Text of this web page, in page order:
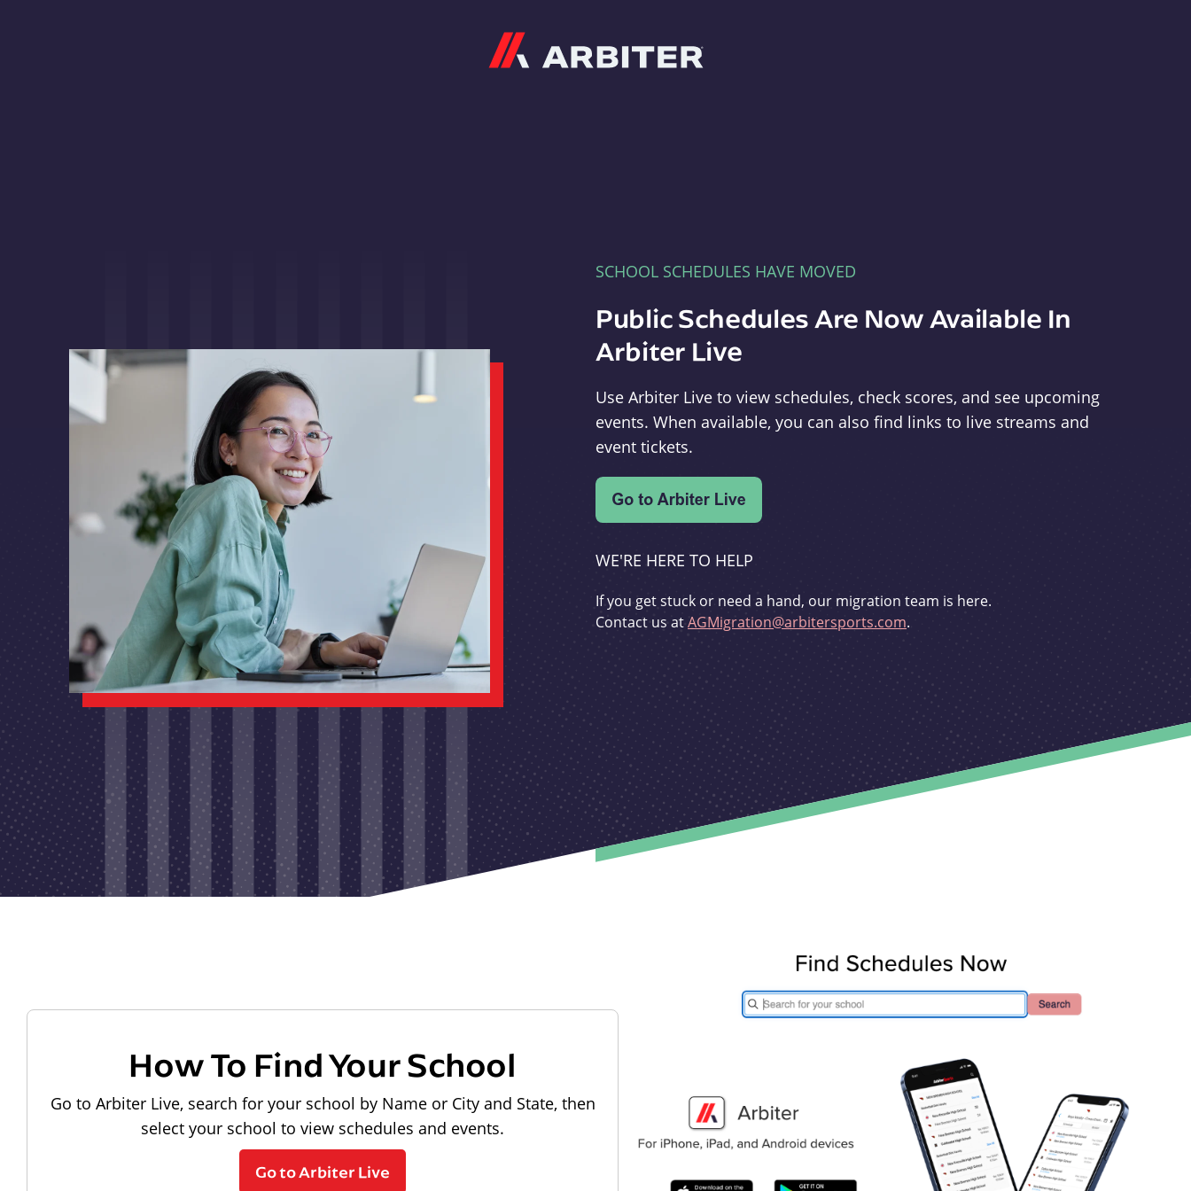
SCHOOL SCHEDULES HAVE MOVED
Public Schedules Are Now Available In
Arbiter Live
Use Arbiter Live to view schedules, check scores, and see upcoming
events. When available, you can also find links to live streams and
event tickets.
WE'RE HERE TO HELP
If you get stuck or need a hand, our migration team is here.
Contact us atAGMigration@arbitersports.com.
How To Find Your School
Go to Arbiter Live, search for your school by Name or City and State, then
select your school to view schedules and events.
Go to Arbiter Live